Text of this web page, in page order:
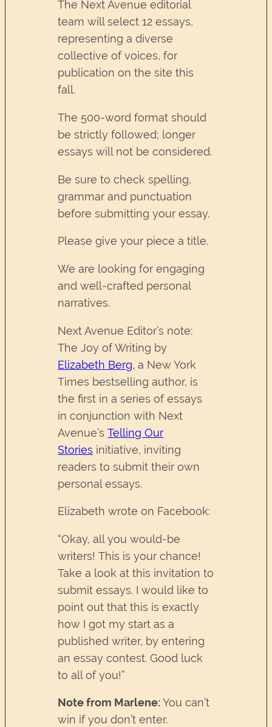
The Next Avenue editorial
team will select 12 essays,
representing a diverse
collective of voices, for
publication on the site this
fall.
The 500-word format should
be strictly followed; longer
essays will not be considered.
Be sure to check spelling,
grammar and punctuation
before submitting your essay.
Please give your piece a title.
We are looking for engaging
and well-crafted personal
narratives.
Next Avenue Editor’s note:
The Joy of Writing by
Elizabeth Berg, a New York
Times bestselling author, is
the first in a series of essays
in conjunction with Next
Avenue’sTelling Our
Stories initiative, inviting
readers to submit their own
personal essays.
Elizabeth wrote on Facebook:
“Okay, all you would-be
writers! This is your chance!
Take a look at this invitation to
submit essays. I would like to
point out that this is exactly
how I got my start as a
published writer, by entering
an essay contest. Good luck
to all of you!”
Note from Marlene:You can’t
win if you don’t enter.